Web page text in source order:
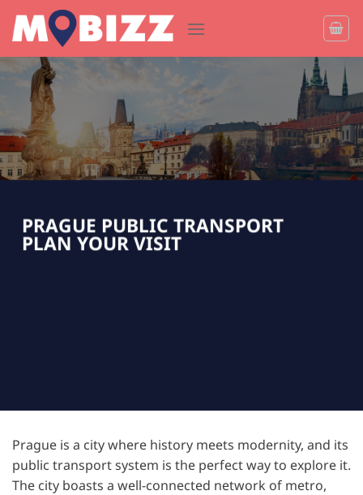
PRAGUE PUBLIC TRANSPORT
PLAN YOUR VISIT
Prague is a city where history meets modernity, and its
public transport system is the perfect way to explore it.
The city boasts a well-connected network of metro,